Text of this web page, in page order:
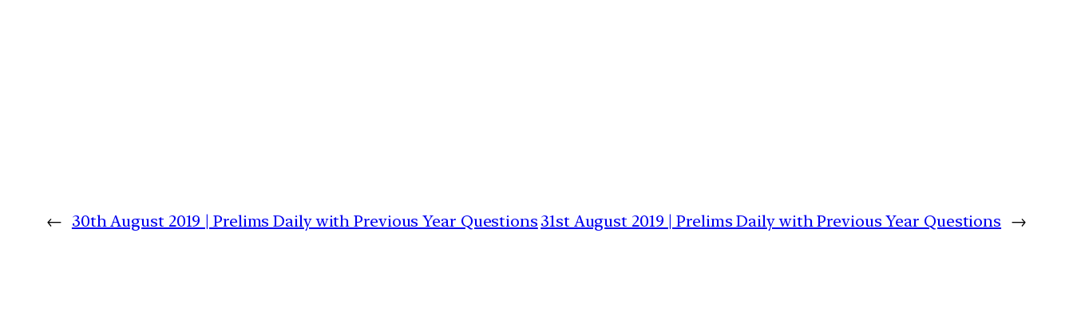
← 30th August 2019 | Prelims Daily with Previous Year Questions 31st August 2019 | Prelims Daily with Previous Year Questions →